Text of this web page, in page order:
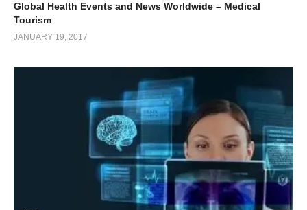
Global Health Events and News Worldwide – Medical
Tourism
JANUARY 19, 2017